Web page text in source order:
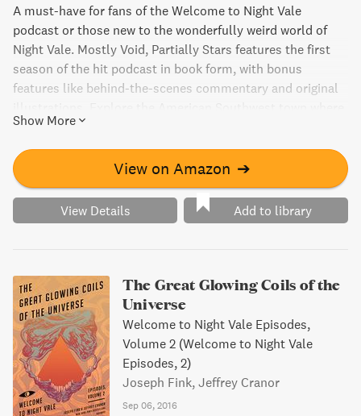
A must-have for fans of the Welcome to Night Vale
podcast or those new to the wonderfully weird world of
Night Vale. Mostly Void, Partially Stars features the first
season of the hit podcast in book form, with bonus
features like behind-the-scenes commentary and original
every conspiracy theory is true and get to know its strange
yet friendly inhabitants, including commentary from
performers and notable fans. Don't miss out on this
entertaining and valuable reference guide to past episodes.
Show More
View on Amazon ➔
View Details Add to library
The Great Glowing Coils of the
Universe
Welcome to Night Vale Episodes,
Volume 2 (Welcome to Night Vale
Episodes, 2)
Joseph Fink, Jeffrey Cranor
Sep 06, 2016